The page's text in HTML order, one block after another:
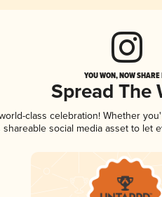
YOU WON, NOW
Spread The
class celebration! Whether
social media asset to